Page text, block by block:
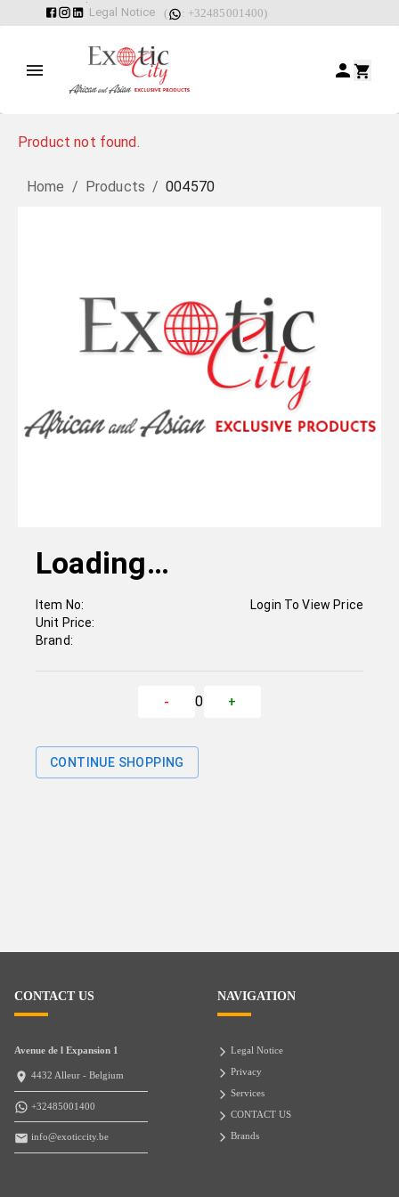
Legal Notice ( : +32485001400)
Product not found.
Home / Products / 004570
Loading…
Item No:
Unit Price:
Brand:
Login To View Price
- 0 +
CONTINUE SHOPPING
CONTACT US
Avenue de l Expansion 1
4432 Alleur - Belgium
+32485001400
info@exoticcity.be
NAVIGATION
Legal Notice
Privacy
Services
CONTACT US
Brands